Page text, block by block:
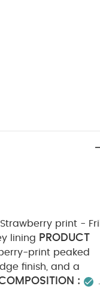
print - Frill
lining PRODUCT
print peaked
finish, and a
: